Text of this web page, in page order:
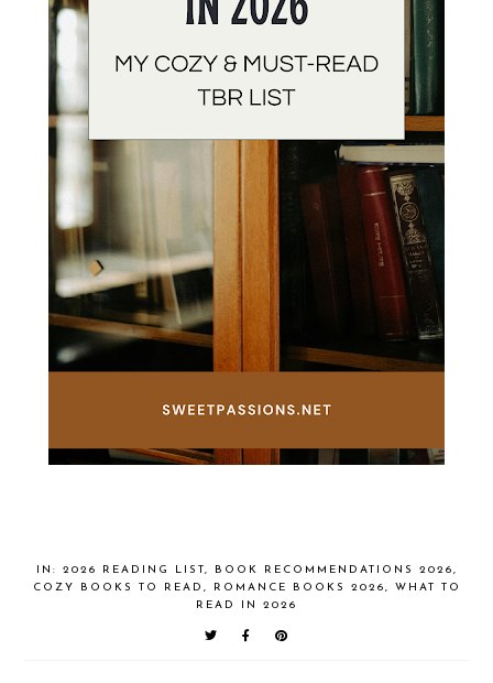
IN: 2026 READING LIST, BOOK RECOMMENDATIONS 2026,
COZY BOOKS TO READ , ROMANCE BOOKS 2026, WHAT TO
READ IN 2026